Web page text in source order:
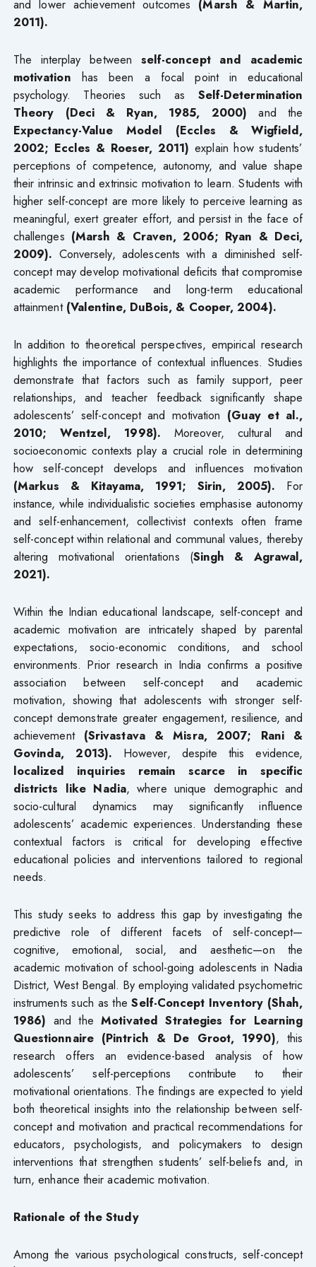
and lower achievement outcomes (Marsh & Martin,
2011).
The interplay between self-concept and academic
motivation has been a focal point in educational
psychology. Theories such as Self-Determination
Theory (Deci & Ryan, 1985, 2000) and the
Expectancy-Value Model (Eccles & Wigfield,
2002; Eccles & Roeser, 2011) explain how students’
perceptions of competence, autonomy, and value shape
their intrinsic and extrinsic motivation to learn. Students with
higher self-concept are more likely to perceive learning as
meaningful, exert greater effort, and persist in the face of
challenges (Marsh & Craven, 2006; Ryan & Deci,
2009). Conversely, adolescents with a diminished self-
concept may develop motivational deficits that compromise
academic performance and long-term educational
attainment (Valentine, DuBois, & Cooper, 2004).
In addition to theoretical perspectives, empirical research
highlights the importance of contextual influences. Studies
demonstrate that factors such as family support, peer
relationships, and teacher feedback significantly shape
adolescents’ self-concept and motivation (Guay et al.,
2010; Wentzel, 1998). Moreover, cultural and
socioeconomic contexts play a crucial role in determining
how self-concept develops and influences motivation
(Markus & Kitayama, 1991; Sirin, 2005). For
instance, while individualistic societies emphasise autonomy
and self-enhancement, collectivist contexts often frame
self-concept within relational and communal values, thereby
altering motivational orientations (Singh & Agrawal,
2021).
Within the Indian educational landscape, self-concept and
academic motivation are intricately shaped by parental
expectations, socio-economic conditions, and school
environments. Prior research in India confirms a positive
association between self-concept and academic
motivation, showing that adolescents with stronger self-
concept demonstrate greater engagement, resilience, and
achievement (Srivastava & Misra, 2007; Rani &
Govinda, 2013). However, despite this evidence,
localized inquiries remain scarce in specific
districts like Nadia, where unique demographic and
socio-cultural dynamics may significantly influence
adolescents’ academic experiences. Understanding these
contextual factors is critical for developing effective
educational policies and interventions tailored to regional
needs.
This study seeks to address this gap by investigating the
predictive role of different facets of self-concept—
cognitive, emotional, social, and aesthetic—on the
academic motivation of school-going adolescents in Nadia
District, West Bengal. By employing validated psychometric
instruments such as theSelf-Concept Inventory (Shah,
1986) and theMotivated Strategies for Learning
Questionnaire (Pintrich & De Groot, 1990), this
research offers an evidence-based analysis of how
adolescents’ self-perceptions contribute to their
motivational orientations. The findings are expected to yield
both theoretical insights into the relationship between self-
concept and motivation and practical recommendations for
educators, psychologists, and policymakers to design
interventions that strengthen students’ self-beliefs and, in
turn, enhance their academic motivation.
Rationale of the Study
Among the various psychological constructs, self-concept